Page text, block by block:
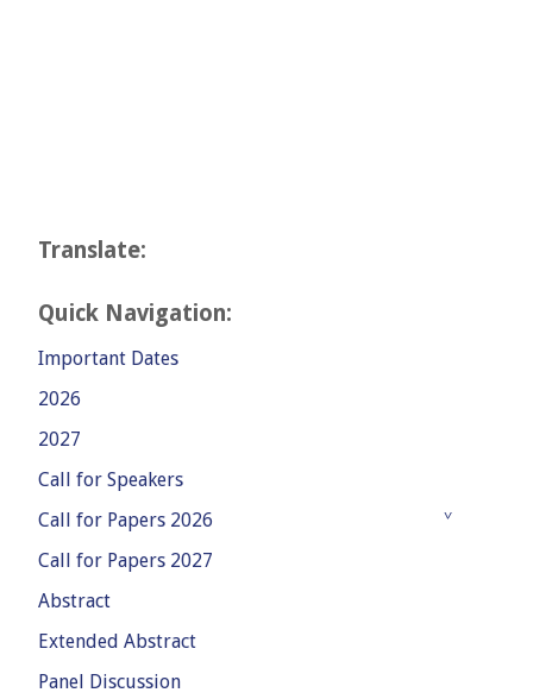
Translate:
Quick Navigation:
Important Dates
2026
2027
Call for Speakers
Call for Papers 2026
Call for Papers 2027
Abstract
Extended Abstract
Panel Discussion